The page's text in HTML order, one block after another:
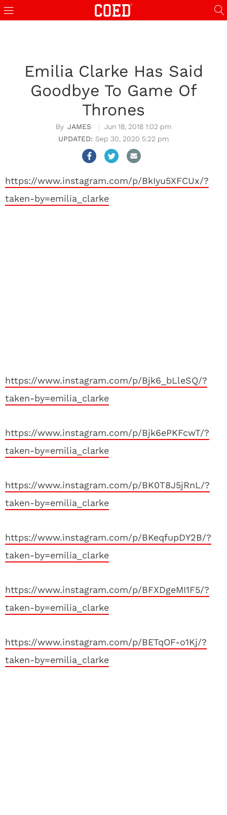
Emilia Clarke Has Said
Goodbye To Game Of
Thrones
JAMES
Jun 18, 2018 1:02 pm
Sep 30, 2020 5:22 pm
https://www.instagram.com/p/BkIyu5XFCUx/?
taken-by=emilia_clarke
https://www.instagram.com/p/Bjk6_bLleSQ/?
taken-by=emilia_clarke
https://www.instagram.com/p/Bjk6ePKFcwT/?
taken-by=emilia_clarke
https://www.instagram.com/p/BK0T8J5jRnL/?
taken-by=emilia_clarke
https://www.instagram.com/p/BKeqfupDY2B/?
taken-by=emilia_clarke
https://www.instagram.com/p/BFXDgeMI1F5/?
taken-by=emilia_clarke
https://www.instagram.com/p/BETqOF-o1Kj/?
taken-by=emilia_clarke